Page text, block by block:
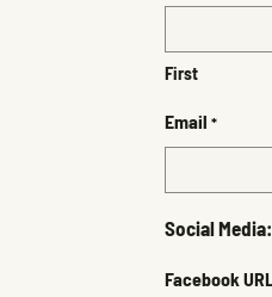
First
Email *
Social Media:
Facebook URL